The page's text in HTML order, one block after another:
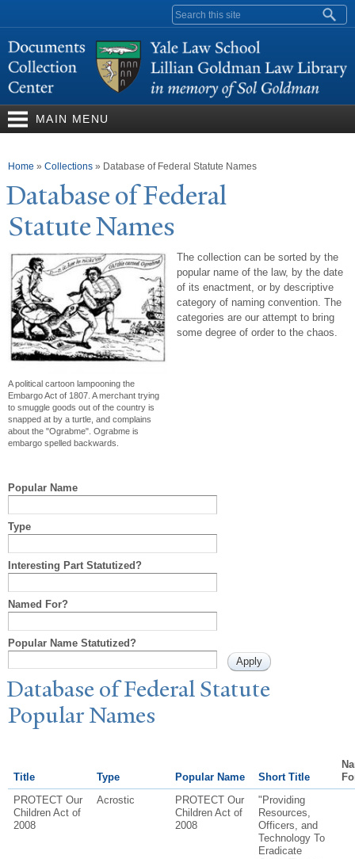
content
Search form
MAIN MENU
You are here
Home » Collections » Database of Federal Statute Names
Database of Federal
StatuteNames
A political cartoon lampooning the
Embargo Act of 1807. A merchant trying
to smuggle goods out of the country is
snapped at by a turtle, and complains
about the "Ograbme". Ograbme is
embargo spelled backwards.
The collection can be sorted by the
popular name of the law, by the date
of its enactment, or by descriptive
category of naming convention. The
categories are our attempt to bring
some degree of order to the chaos.
Popular Name
Type
Interesting Part Statutized?
Named For?
Popular Name Statutized?
Database of Federal Statute
PopularNames
Title Type Popular Name Short Title
PROTECT Our
Children Act of
2008
Acrostic
PROTECT Our
Children Act of
2008
"Providing
Resources,
Officers, and
Technology To
Eradicate